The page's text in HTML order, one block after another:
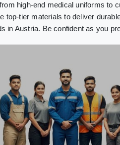
high-end medical uniforms to
top-tier materials to deliver
in Austria. Be confident as you